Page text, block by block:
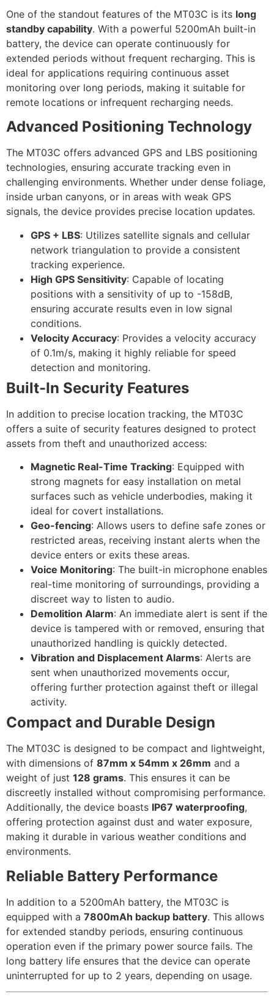
One of the standout features of the MT03C is its long
standby capability. With a powerful 5200mAh built-in
battery, the device can operate continuously for
extended periods without frequent recharging. This is
ideal for applications requiring continuous asset
monitoring over long periods, making it suitable for
remote locations or infrequent recharging needs.
Advanced Positioning Technology
The MT03C offers advanced GPS and LBS positioning
technologies, ensuring accurate tracking even in
challenging environments. Whether under dense foliage,
inside urban canyons, or in areas with weak GPS
signals, the device provides precise location updates.
GPS + LBS: Utilizes satellite signals and cellular
network triangulation to provide a consistent
tracking experience.
High GPS Sensitivity: Capable of locating
positions with a sensitivity of up to -158dB,
ensuring accurate results even in low signal
conditions.
Velocity Accuracy: Provides a velocity accuracy
of 0.1m/s, making it highly reliable for speed
detection and monitoring.
Built-In Security Features
In addition to precise location tracking, the MT03C
offers a suite of security features designed to protect
assets from theft and unauthorized access:
Magnetic Real-Time Tracking: Equipped with
strong magnets for easy installation on metal
surfaces such as vehicle underbodies, making it
ideal for covert installations.
Geo-fencing: Allows users to define safe zones or
restricted areas, receiving instant alerts when the
device enters or exits these areas.
Voice Monitoring: The built-in microphone enables
real-time monitoring of surroundings, providing a
discreet way to listen to audio.
Demolition Alarm: An immediate alert is sent if the
device is tampered with or removed, ensuring that
unauthorized handling is quickly detected.
Vibration and Displacement Alarms: Alerts are
sent when unauthorized movements occur,
offering further protection against theft or illegal
activity.
Compact and Durable Design
The MT03C is designed to be compact and lightweight,
with dimensions of 87mm x 54mm x 26mm and a
weight of just 128 grams. This ensures it can be
discreetly installed without compromising performance.
Additionally, the device boasts IP67 waterproofing,
offering protection against dust and water exposure,
making it durable in various weather conditions and
environments.
Reliable Battery Performance
In addition to a 5200mAh battery, the MT03C is
equipped with a 7800mAh backup battery. This allows
for extended standby periods, ensuring continuous
operation even if the primary power source fails. The
long battery life ensures that the device can operate
uninterrupted for up to 2 years, depending on usage.